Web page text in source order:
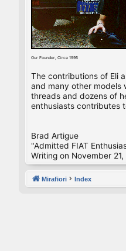
Our Founder, Circa 1995
The contributions of Eli
and many other models
threads and dozens of
enthusiasts contributes
Brad Artigue
"Admitted FIAT
Writing on November 21,
Mirafiori Index